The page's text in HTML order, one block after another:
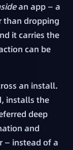
an app — a
than dropping
it carries the
can be
an install.
installs the
deep
and
— instead of a